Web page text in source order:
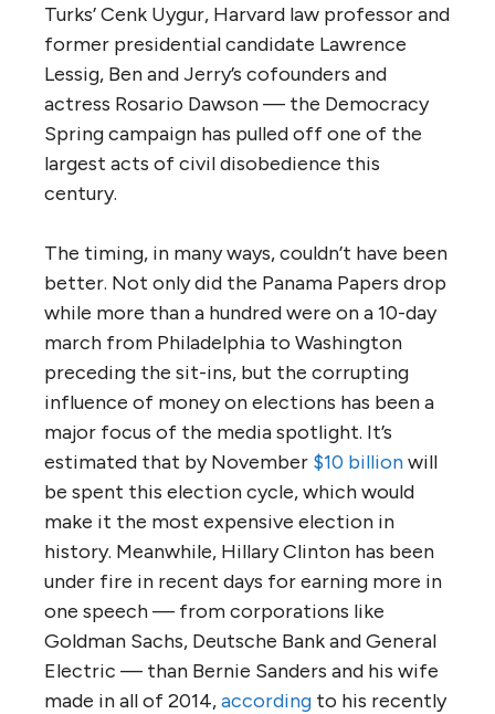
Turks’ Cenk Uygur, Harvard law professor and
former presidential candidate Lawrence
Lessig, Ben and Jerry’s cofounders and
actress Rosario Dawson — the Democracy
Spring campaign has pulled off one of the
largest acts of civil disobedience this
century.
The timing, in many ways, couldn’t have been
better. Not only did the Panama Papers drop
while more than a hundred were on a 10-day
march from Philadelphia to Washington
preceding the sit-ins, but the corrupting
influence of money on elections has been a
major focus of the media spotlight. It’s
estimated that by November $10 billionwill
be spent this election cycle, which would
make it the most expensive election in
history. Meanwhile, Hillary Clinton has been
under fire in recent days for earning more in
one speech — from corporations like
Goldman Sachs, Deutsche Bank and General
Electric — than Bernie Sanders and his wife
made in all of 2014,according to his recently